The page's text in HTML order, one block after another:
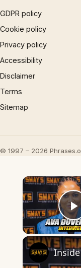
GDPR policy
Cookie policy
Privacy policy
Accessibility
Disclaimer
Terms
Sitemap
© 1997 – 2026